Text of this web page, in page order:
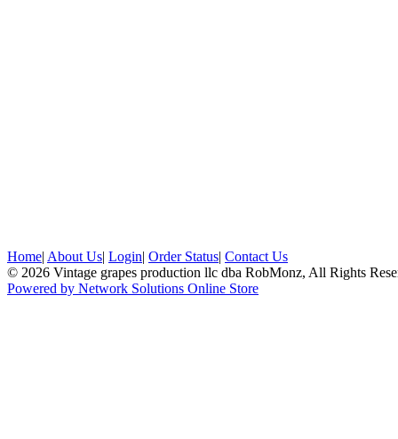
Home| About Us| Login| Order Status| Contact Us
© 2026 Vintage grapes production llc dba RobMonz, All Rights
Powered by Network Solutions Online Store